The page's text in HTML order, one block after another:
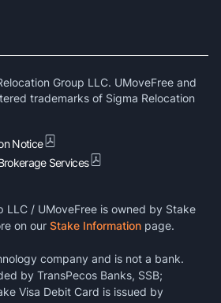
Group LLC. UMoveFree and
trademarks of Sigma Relocation
Notice
Services
LLC / UMoveFree is owned by Stake
on our Stake Information page.
company and is not a bank.
by TransPecos Banks, SSB;
Visa Debit Card is issued by